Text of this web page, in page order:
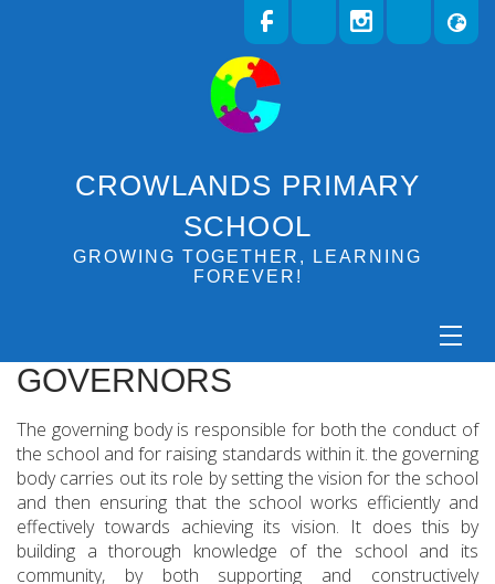
CROWLANDS PRIMARY
SCHOOL
GROWING TOGETHER, LEARNING
FOREVER!
GOVERNORS
The governing body is responsible for both the conduct of
the school and for raising standards within it. the governing
body carries out its role by setting the vision for the school
and then ensuring that the school works efficiently and
effectively towards achieving its vision. It does this by
building a thorough knowledge of the school and its
community, by both supporting and constructively